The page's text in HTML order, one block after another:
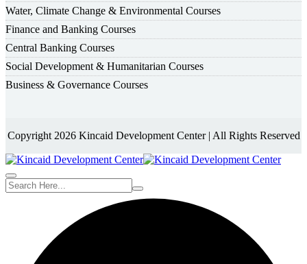
Water, Climate Change & Environmental Courses
Finance and Banking Courses
Central Banking Courses
Social Development & Humanitarian Courses
Business & Governance Courses
Copyright 2026 Kincaid Development Center | All Rights Reserved